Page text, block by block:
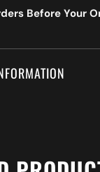
Before Your